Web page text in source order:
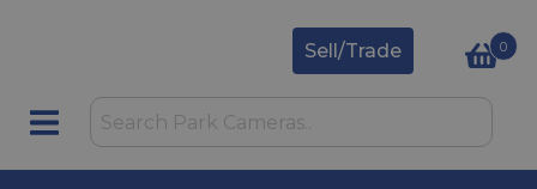
Sell/Trade 0